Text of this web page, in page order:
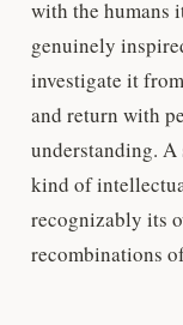
with the humans
genuinely
investigate it
and return with
understanding. A
kind of
recognizably its
recombinations